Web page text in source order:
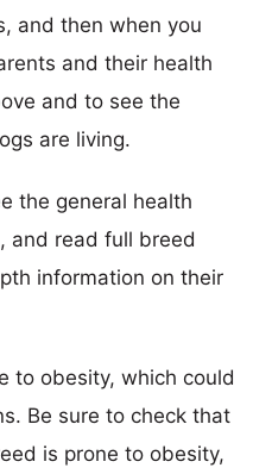
and then when you
and their health
and to see the
are living.
the general health
and read full breed
information on their
to obesity, which could
Be sure to check that
is prone to obesity,